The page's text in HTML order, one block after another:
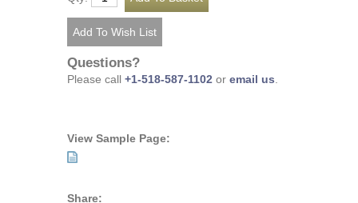
Questions?
Please call +1-518-587-1102 or email us.
View Sample Page:
Share: